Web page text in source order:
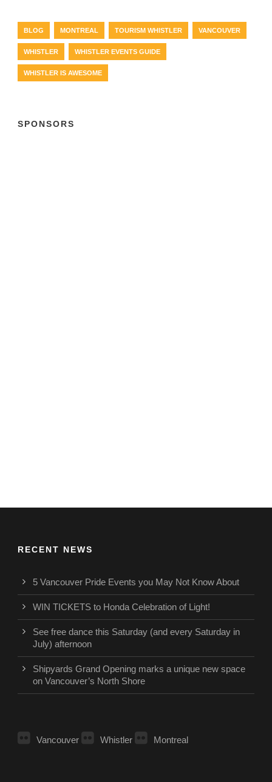
BLOG MONTREAL TOURISM WHISTLER VANCOUVER
WHISTLER WHISTLER EVENTS GUIDE
WHISTLER IS AWESOME
SPONSORS
RECENT NEWS
5 Vancouver Pride Events you May Not Know About
WIN TICKETS to Honda Celebration of Light!
See free dance this Saturday (and every Saturday in
July) afternoon
Shipyards Grand Opening marks a unique new space
on Vancouver’s North Shore
Vancouver Whistler Montreal